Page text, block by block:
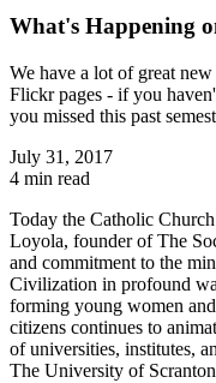
What's Happening
We have a lot of great
Flickr pages - if you
you missed this past
July 31, 2017
4 min read
Today the Catholic
Loyola, founder of The
and commitment to the
Civilization in profound
forming young women
citizens continues to
of universities, institutes,
The University of